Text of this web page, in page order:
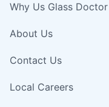
Why Us Glass Doctor
About Us
Contact Us
Local Careers